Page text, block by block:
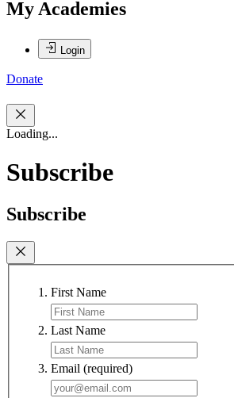
My Academies
Login
Donate
Loading...
Subscribe
Subscribe
First Name
Last Name
Email (required)